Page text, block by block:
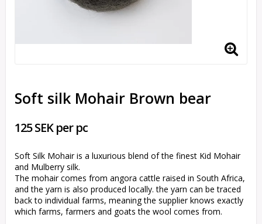
Soft silk Mohair Brown bear
125 SEK per pc
Soft Silk Mohair is a luxurious blend of the finest Kid Mohair
and Mulberry silk.
The mohair comes from angora cattle raised in South Africa,
and the yarn is also produced locally. the yarn can be traced
back to individual farms, meaning the supplier knows exactly
which farms, farmers and goats the wool comes from.